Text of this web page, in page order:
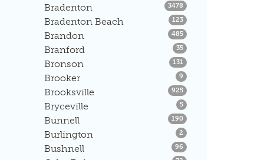
Bradenton 3478Listings
Bradenton Beach 123Listings
Brandon 485Listings
Branford 35Listings
Bronson 131 Listings
Brooker 9Listings
Brooksville 925Listings
Bryceville 5Listings
Bunnell 190Listings
Burlington 2Listings
Bushnell 96Listings